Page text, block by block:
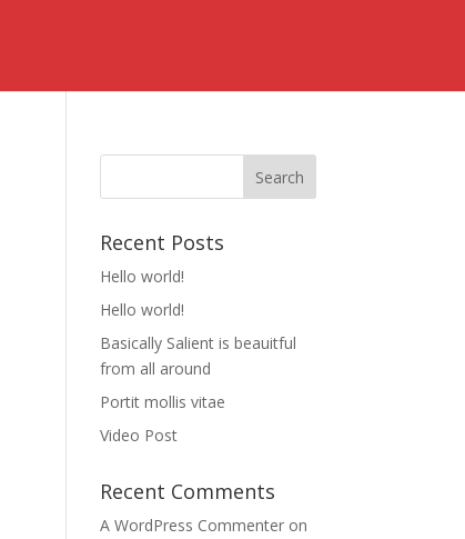
Recent Posts
Hello world!
Hello world!
Basically Salient is beauitful
from all around
Portit mollis vitae
Video Post
Recent Comments
A WordPress Commenter on